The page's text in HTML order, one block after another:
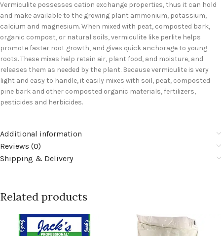
Vermiculite possesses cation exchange properties, thus it can hold
and make available to the growing plant ammonium, potassium,
calcium and magnesium. When mixed with peat, composted bark,
organic compost, or natural soils, vermiculite like perlite helps
promote faster root growth, and gives quick anchorage to young
roots. These mixes help retain air, plant food, and moisture, and
releases them as needed by the plant. Because vermiculite is very
light and easy to handle, it easily mixes with soil, peat, composted
pine bark and other composted organic materials, fertilizers,
pesticides and herbicides.
Additional information
Reviews (0)
Shipping & Delivery
Related products